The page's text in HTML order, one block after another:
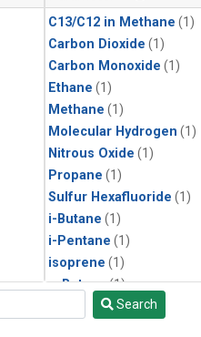
C13/C12 in Methane (1)
Carbon Dioxide (1)
Carbon Monoxide (1)
Ethane (1)
Methane (1)
Molecular Hydrogen (1)
Nitrous Oxide (1)
Propane (1)
Sulfur Hexafluoride (1)
i-Butane (1)
i-Pentane (1)
isoprene (1)
n-Butane(1)
n-Pentane(1)
Search